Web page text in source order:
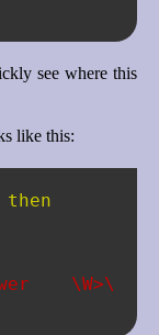
see where this
like this:
then
\W>\